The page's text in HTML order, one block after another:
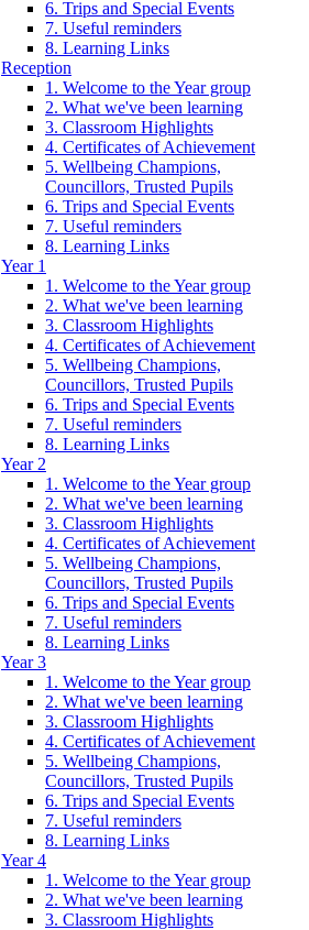
6. Trips and Special Events
7. Useful reminders
8. Learning Links
Reception
1. Welcome to the Year group
2. What we've been learning
3. Classroom Highlights
4. Certificates of Achievement
5. Wellbeing Champions,
Councillors, Trusted Pupils
6. Trips and Special Events
7. Useful reminders
8. Learning Links
Year 1
1. Welcome to the Year group
2. What we've been learning
3. Classroom Highlights
4. Certificates of Achievement
5. Wellbeing Champions,
Councillors, Trusted Pupils
6. Trips and Special Events
7. Useful reminders
8. Learning Links
Year 2
1. Welcome to the Year group
2. What we've been learning
3. Classroom Highlights
4. Certificates of Achievement
5. Wellbeing Champions,
Councillors, Trusted Pupils
6. Trips and Special Events
7. Useful reminders
8. Learning Links
Year 3
1. Welcome to the Year group
2. What we've been learning
3. Classroom Highlights
4. Certificates of Achievement
5. Wellbeing Champions,
Councillors, Trusted Pupils
6. Trips and Special Events
7. Useful reminders
8. Learning Links
Year 4
1. Welcome to the Year group
2. What we've been learning
3. Classroom Highlights